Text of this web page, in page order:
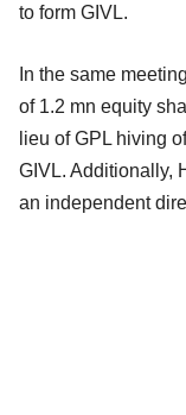
to form GIVL.
In the same
of 1.2 mn equity
lieu of GPL hiving
GIVL. Additionally,
an independent